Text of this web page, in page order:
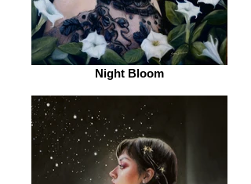
Night Bloom